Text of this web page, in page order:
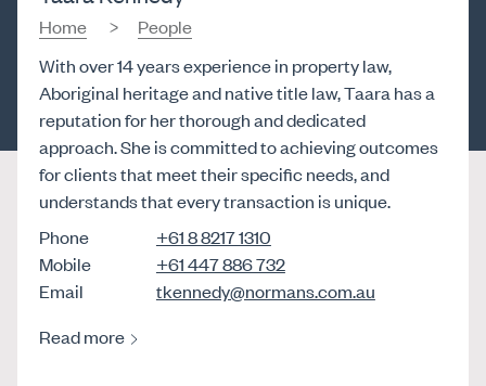
Home
People
With over 14 years experience in property law,
Aboriginal heritage and native title law, Taara has a
reputation for her thorough and dedicated
approach. She is committed to achieving outcomes
for clients that meet their specific needs, and
understands that every transaction is unique.
Phone
+61 8 8217 1310
Mobile
+61 447 886 732
Email
tkennedy@normans.com.au
Read more